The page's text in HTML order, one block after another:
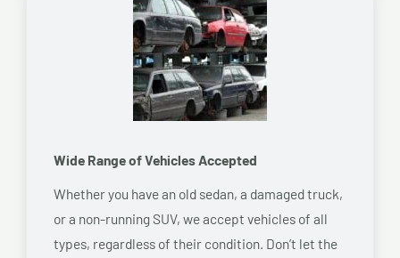
Wide Range of Vehicles Accepted
Whether you have an old sedan, a damaged truck,
or a non-running SUV, we accept vehicles of all
types, regardless of their condition. Don’t let the